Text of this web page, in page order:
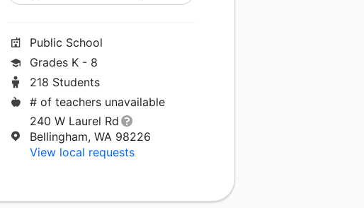
Public School
Grades K - 8
218 Students
# of teachers unavailable
240 W Laurel Rd
Bellingham, WA 98226
View local requests